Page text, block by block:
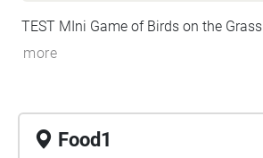
TEST MIni Game of Birds on the Grass
more
Food1